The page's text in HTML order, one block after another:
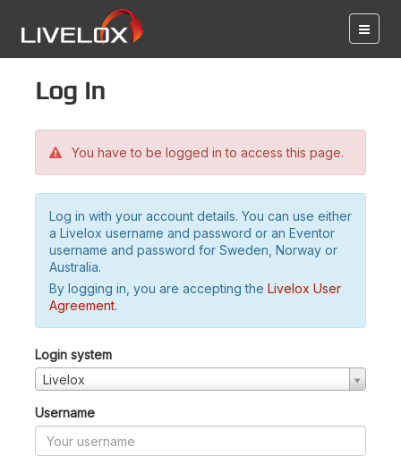
Log in
You have to be logged in to access this page.
Log in with your account details. You can use either
a Livelox username and password or an Eventor
username and password for Sweden, Norway or
Australia.
By logging in, you are accepting the Livelox User
Agreement.
Login system
Livelox
Username